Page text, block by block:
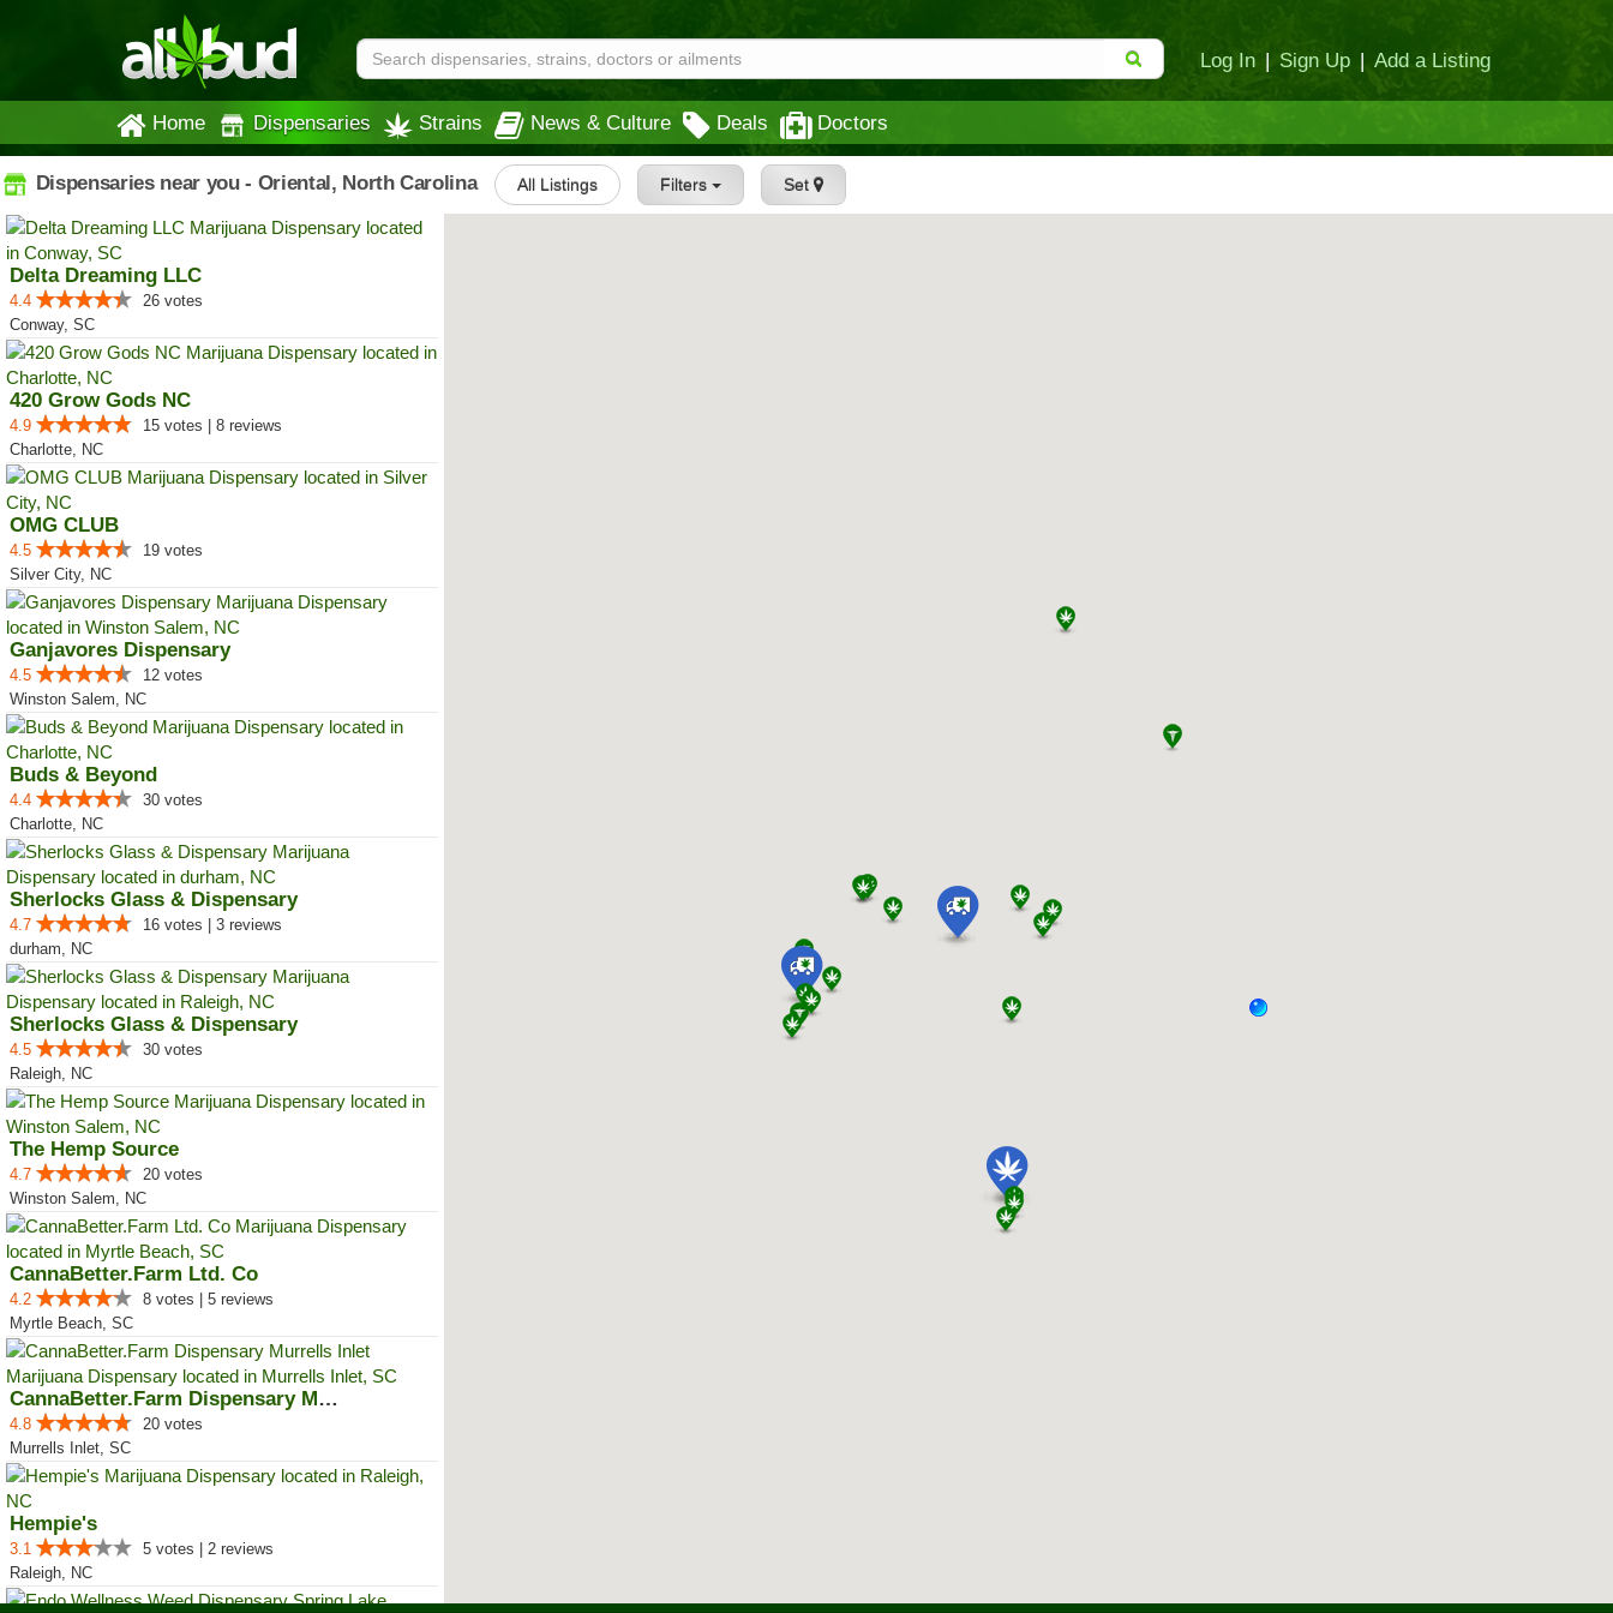
Log In | Sign Up | Add a Listing
Home Dispensaries Strains News & Culture Deals Doctors
Dispensaries near you - Oriental, North Carolina All Listings Filters Set
Delta Dreaming LLC
4.4
26 votes
Conway, SC
420 Grow Gods NC
4.9
15 votes | 8 reviews
Charlotte, NC
OMG CLUB
4.5
19 votes
Silver City, NC
Ganjavores Dispensary
4.5
12 votes
Winston Salem, NC
Buds & Beyond
4.4
30 votes
Charlotte, NC
Sherlocks Glass & Dispensary
4.7
16 votes | 3 reviews
durham, NC
Sherlocks Glass & Dispensary
4.5
30 votes
Raleigh, NC
The Hemp Source
4.7
20 votes
Winston Salem, NC
CannaBetter.Farm Ltd. Co
4.2
8 votes | 5 reviews
Myrtle Beach, SC
CannaBetter.Farm Dispensary Murr...
4.8
20 votes
Murrells Inlet, SC
Hempie's
3.1
5 votes | 2 reviews
Raleigh, NC